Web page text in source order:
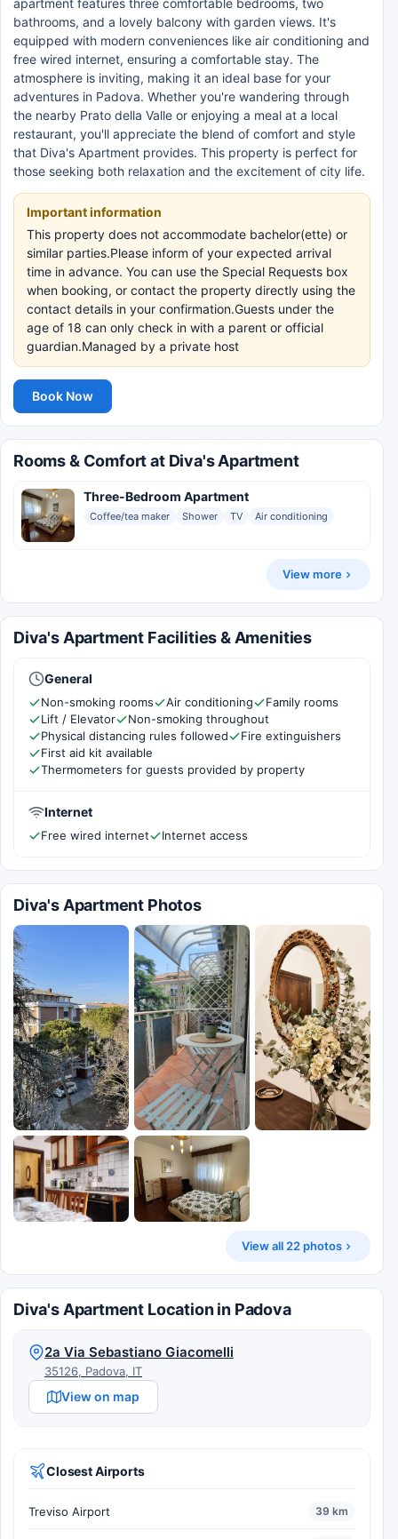
apartment features three comfortable bedrooms, two
bathrooms, and a lovely balcony with garden views. It's
equipped with modern conveniences like air conditioning and
free wired internet, ensuring a comfortable stay. The
atmosphere is inviting, making it an ideal base for your
adventures in Padova. Whether you're wandering through
the nearby Prato della Valle or enjoying a meal at a local
restaurant, you'll appreciate the blend of comfort and style
that Diva's Apartment provides. This property is perfect for
those seeking both relaxation and the excitement of city life.
Important information
This property does not accommodate bachelor(ette) or
similar parties.Please inform of your expected arrival
time in advance. You can use the Special Requests box
when booking, or contact the property directly using the
contact details in your confirmation.Guests under the
age of 18 can only check in with a parent or official
guardian.Managed by a private host
Book Now
Rooms & Comfort at Diva's Apartment
Three-Bedroom Apartment
Coffee/tea maker Shower TV Air conditioning
View more
Diva's Apartment Facilities & Amenities
General
Non-smoking rooms Air conditioning
Family rooms
Lift / Elevator
Non-smoking throughout
Physical distancing rules followed
Fire extinguishers
First aid kit available
Thermometers for guests provided by property
Internet
Free wired internet Internet access
Diva's Apartment Photos
View all 22 photos
Diva's Apartment Location in Padova
2a Via Sebastiano Giacomelli
35126, Padova, IT
View on map
Closest Airports
Treviso Airport 39 km